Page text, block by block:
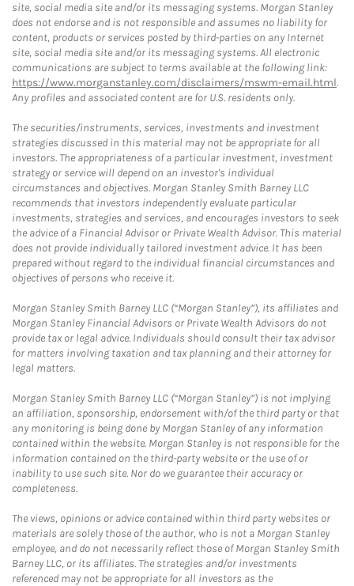
site, social media site and/or its messaging systems. Morgan Stanley
does not endorse and is not responsible and assumes no liability for
content, products or services posted by third-parties on any Internet
site, social media site and/or its messaging systems. All electronic
communications are subject to terms available at the following link:
https://www.morganstanley.com/disclaimers/mswm-email.html.
Any profiles and associated content are for U.S. residents only.
The securities/instruments, services, investments and investment
strategies discussed in this material may not be appropriate for all
investors. The appropriateness of a particular investment, investment
strategy or service will depend on an investor's individual
circumstances and objectives. Morgan Stanley Smith Barney LLC
recommends that investors independently evaluate particular
investments, strategies and services, and encourages investors to seek
the advice of a Financial Advisor or Private Wealth Advisor. This material
does not provide individually tailored investment advice. It has been
prepared without regard to the individual financial circumstances and
objectives of persons who receive it.
Morgan Stanley Smith Barney LLC (“Morgan Stanley”), its affiliates and
Morgan Stanley Financial Advisors or Private Wealth Advisors do not
provide tax or legal advice. Individuals should consult their tax advisor
for matters involving taxation and tax planning and their attorney for
legal matters.
Morgan Stanley Smith Barney LLC (“Morgan Stanley”) is not implying
an affiliation, sponsorship, endorsement with/of the third party or that
any monitoring is being done by Morgan Stanley of any information
contained within the website. Morgan Stanley is not responsible for the
information contained on the third-party website or the use of or
inability to use such site. Nor do we guarantee their accuracy or
completeness.
The views, opinions or advice contained within third party websites or
materials are solely those of the author, who is not a Morgan Stanley
employee, and do not necessarily reflect those of Morgan Stanley Smith
Barney LLC, or its affiliates. The strategies and/or investments
referenced may not be appropriate for all investors as the